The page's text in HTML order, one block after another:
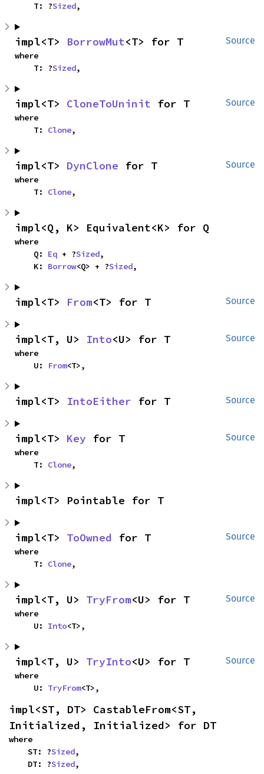
    T: ?
Sized,
Source
impl<T> BorrowMut<T> for T
where
    T: ?
Sized,
Source
impl<T> CloneToUninit for T
where
    T:
Clone,
Source
impl<T> DynClone for T
where
    T:
Clone,
impl<Q, K> Equivalent<K> for Q
where
    Q:
Eq + ?Sized,
    K:
Borrow<Q> + ?Sized,
Source
impl<T> From<T> for T
Source
impl<T, U> Into<U> for T
where
    U:
From<T>,
Source
impl<T> IntoEither for T
Source
impl<T> Key for T
where
    T:
Clone,
impl<T> Pointable for T
Source
impl<T> ToOwned for T
where
    T:
Clone,
Source
impl<T, U> TryFrom<U> for T
where
    U:
Into<T>,
Source
impl<T, U> TryInto<U> for T
where
    U:
TryFrom<T>,
impl<ST, DT> CastableFrom<ST,
Initialized, Initialized> for DT
where
    ST: ?
Sized,
    DT: ?
Sized,